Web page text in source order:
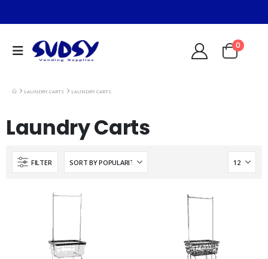
0
LAUNDRY CARTS LAUNDRY CARTS
Laundry Carts
FILTER